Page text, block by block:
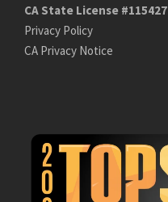
CA State License #115427
Privacy Policy
CA Privacy Notice